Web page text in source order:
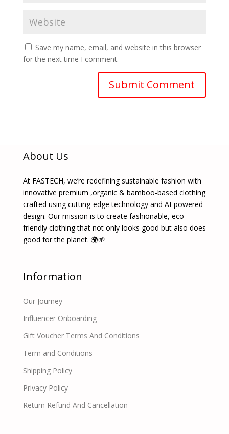
Save my name, email, and website in this browser
for the next time I comment.
About Us
At FASTECH, we’re redefining sustainable fashion with
innovative premium ,organic & bamboo-based clothing
crafted using cutting-edge technology and AI-powered
design. Our mission is to create fashionable, eco-
friendly clothing that not only looks good but also does
good for the planet. 🌍🌱
Information
Our Journey
Influencer Onboarding
Gift Voucher Terms And Conditions
Term and Conditions
Shipping Policy
Privacy Policy
Return Refund And Cancellation